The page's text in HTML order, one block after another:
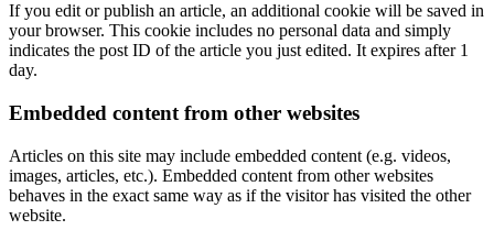
If you edit or publish an article, an additional cookie will be saved in
your browser. This cookie includes no personal data and simply
indicates the post ID of the article you just edited. It expires after 1
day.
Embedded content from other websites
Articles on this site may include embedded content (e.g. videos,
images, articles, etc.). Embedded content from other websites
behaves in the exact same way as if the visitor has visited the other
website.